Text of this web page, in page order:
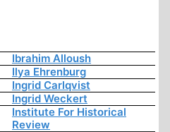
Ibrahim Alloush
Ilya Ehrenburg
Ingrid Carlqvist
Ingrid Weckert
Institute For Historical
Review